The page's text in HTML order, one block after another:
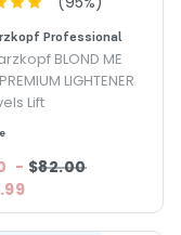
Professional
BLOND ME
LIGHTENER
Lift
- $82.00